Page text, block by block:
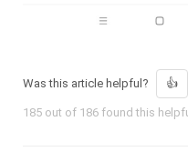
Was this article helpful?
185 out of 186 found this